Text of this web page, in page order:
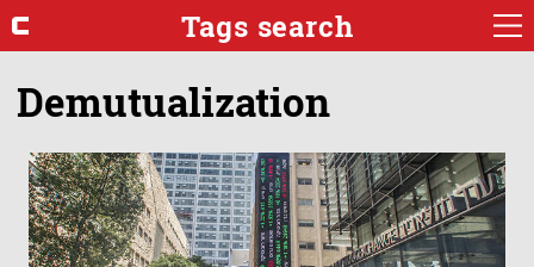
Tags search
Demutualization